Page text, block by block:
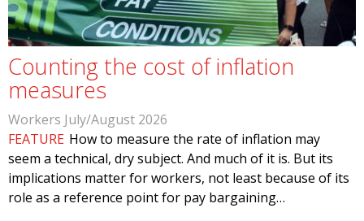
Counting the cost of inflation
measures
Workers July/August 2026
FEATURE How to measure the rate of inflation may
seem a technical, dry subject. And much of it is. But its
implications matter for workers, not least because of its
role as a reference point for pay bargaining…